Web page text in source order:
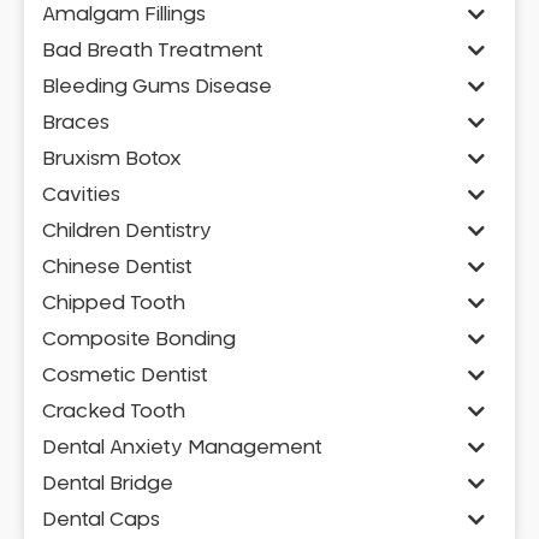
Amalgam Fillings
Bad Breath Treatment
Bleeding Gums Disease
Braces
Bruxism Botox
Cavities
Children Dentistry
Chinese Dentist
Chipped Tooth
Composite Bonding
Cosmetic Dentist
Cracked Tooth
Dental Anxiety Management
Dental Bridge
Dental Caps